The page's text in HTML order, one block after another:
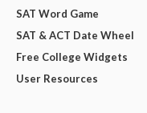
SAT Word Game
SAT & ACT Date Wheel
Free College Widgets
User Resources